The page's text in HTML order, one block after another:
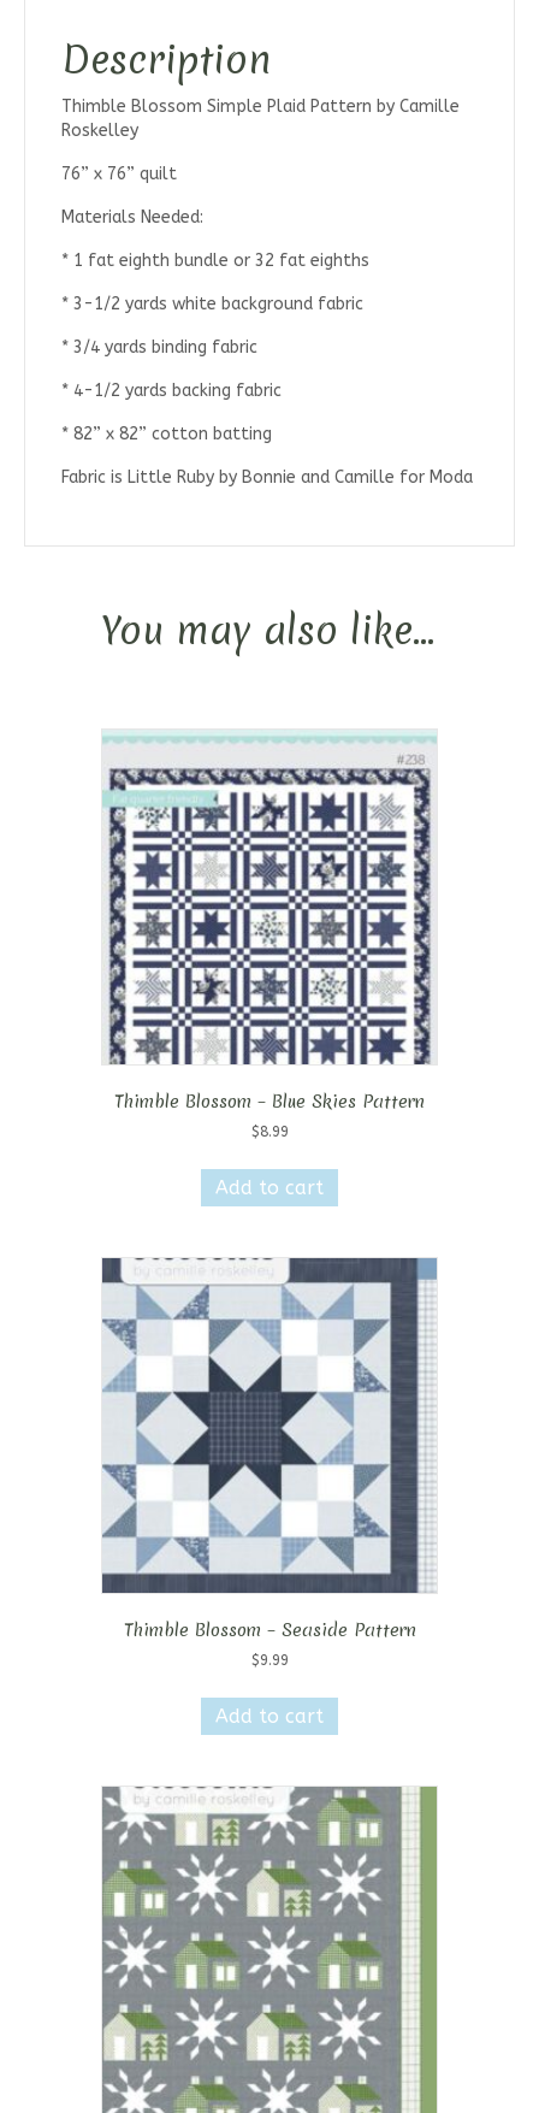
Description
Thimble Blossom Simple Plaid Pattern by Camille
Roskelley
76” x 76” quilt
Materials Needed:
* 1 fat eighth bundle or 32 fat eighths
* 3-1/2 yards white background fabric
* 3/4 yards binding fabric
* 4-1/2 yards backing fabric
* 82” x 82” cotton batting
Fabric is Little Ruby by Bonnie and Camille for Moda
You may also like…
Thimble Blossom – Blue Skies Pattern
$8.99
Add to cart
Thimble Blossom – Seaside Pattern
$9.99
Add to cart